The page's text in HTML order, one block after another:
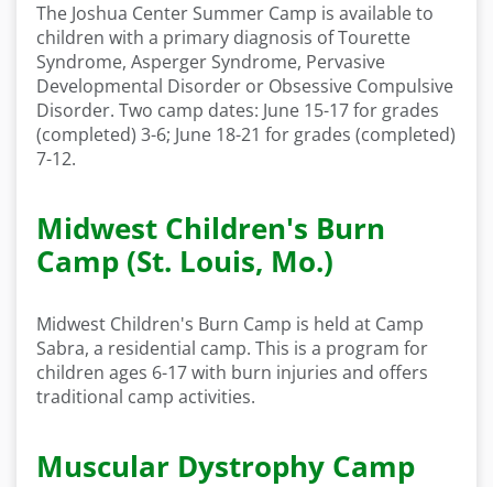
The Joshua Center Summer Camp is available to
children with a primary diagnosis of Tourette
Syndrome, Asperger Syndrome, Pervasive
Developmental Disorder or Obsessive Compulsive
Disorder. Two camp dates: June 15-17 for grades
(completed) 3-6; June 18-21 for grades (completed)
7-12.
Midwest Children's Burn
Camp (St. Louis, Mo.)
Midwest Children's Burn Camp is held at Camp
Sabra, a residential camp. This is a program for
children ages 6-17 with burn injuries and offers
traditional camp activities.
Muscular Dystrophy Camp